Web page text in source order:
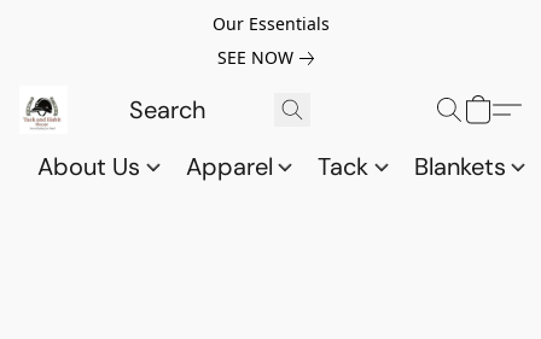
Our Essentials
SEE NOW
About Us Apparel Tack Blankets